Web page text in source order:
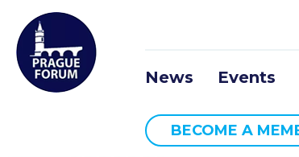
News Events
BECOME A